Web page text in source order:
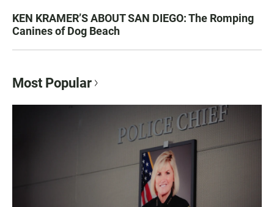
KEN KRAMER’S ABOUT SAN DIEGO: The Romping
Canines of Dog Beach
Most Popular